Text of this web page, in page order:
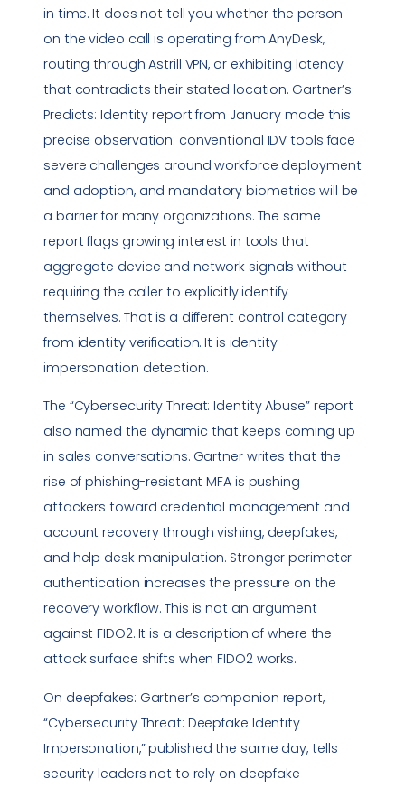
in time. It does not tell you whether the person
on the video call is operating from AnyDesk,
routing through Astrill VPN, or exhibiting latency
that contradicts their stated location. Gartner’s
Predicts: Identity report from January made this
precise observation: conventional IDV tools face
severe challenges around workforce deployment
and adoption, and mandatory biometrics will be
a barrier for many organizations. The same
report flags growing interest in tools that
aggregate device and network signals without
requiring the caller to explicitly identify
themselves. That is a different control category
from identity verification. It is identity
impersonation detection.
The “Cybersecurity Threat: Identity Abuse” report
also named the dynamic that keeps coming up
in sales conversations. Gartner writes that the
rise of phishing-resistant MFA is pushing
attackers toward credential management and
account recovery through vishing, deepfakes,
and help desk manipulation. Stronger perimeter
authentication increases the pressure on the
recovery workflow. This is not an argument
against FIDO2. It is a description of where the
attack surface shifts when FIDO2 works.
On deepfakes: Gartner’s companion report,
“Cybersecurity Threat: Deepfake Identity
Impersonation,” published the same day, tells
security leaders not to rely on deepfake